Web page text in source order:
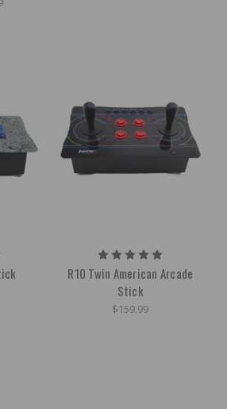
R10 Twin American Arcade
Stick
$159.99